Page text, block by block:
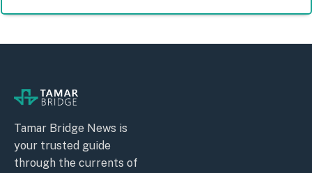
Tamar Bridge News is
your trusted guide
through the currents of